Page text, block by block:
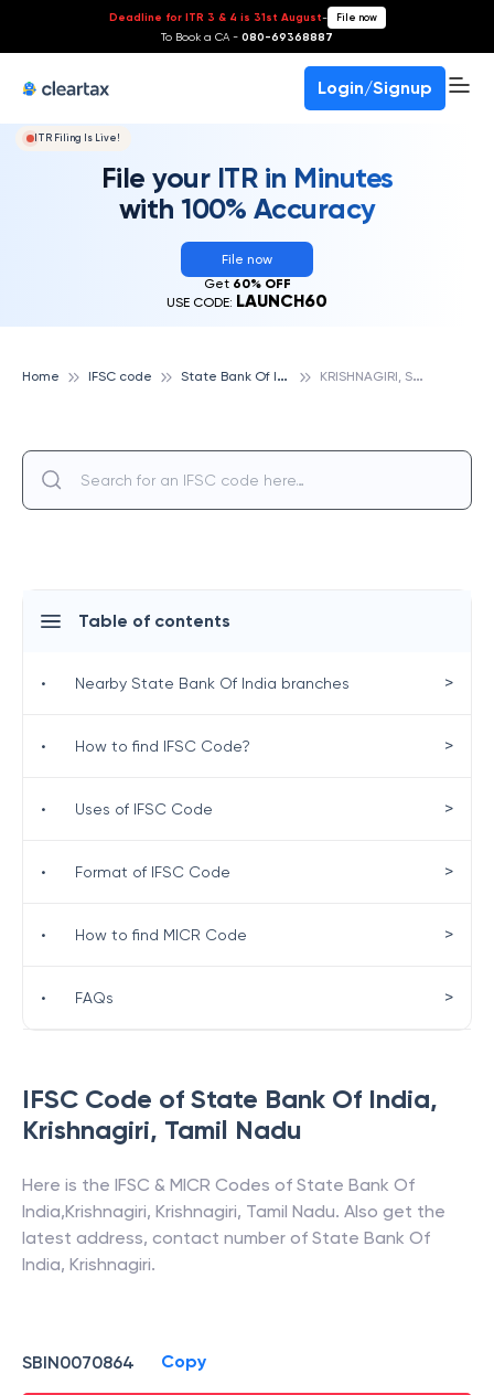
Deadline for ITR 3 & 4 is 31st August- File now
To Book a CA - 080-69368887
Login/Signup
ITR Filing Is Live!
File your ITR in Minutes
with 100% Accuracy
File now
Get 60% OFF
USE CODE: LAUNCH60
Home IFSC code S
tate Bank Of India K
RISHNAGIRI, STATE BANK OF INDIA
IFSC Code of State Bank Of India,
Krishnagiri, Tamil Nadu
Here is the IFSC & MICR Codes of State Bank Of
India,Krishnagiri, Krishnagiri, Tamil Nadu. Also get the
latest address, contact number of State Bank Of
India, Krishnagiri.
SBIN0070864 Copy
Table of contents
• Nearby State Bank Of India branches >
• How to find IFSC Code? >
• Uses of IFSC Code >
• Format of IFSC Code >
• How to find MICR Code >
• FAQs >